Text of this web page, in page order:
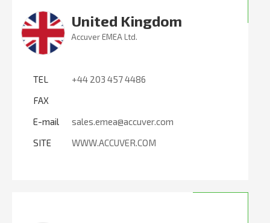
United Kingdom
Accuver EMEA Ltd.
TEL
+44 203 457 4486
FAX
E-mail
sales.emea@accuver.com
SITE
WWW.ACCUVER.COM